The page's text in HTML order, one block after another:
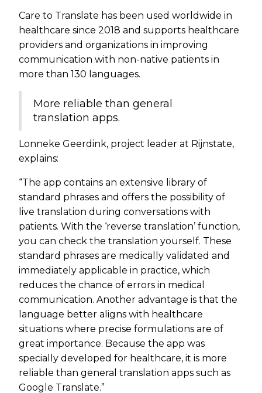
Care to Translate has been used worldwide in
healthcare since 2018 and supports healthcare
providers and organizations in improving
communication with non-native patients in
more than 130 languages.
More reliable than general
translation apps.
Lonneke Geerdink, project leader at Rijnstate,
explains:
“The app contains an extensive library of
standard phrases and offers the possibility of
live translation during conversations with
patients. With the ‘reverse translation’ function,
you can check the translation yourself. These
standard phrases are medically validated and
immediately applicable in practice, which
reduces the chance of errors in medical
communication. Another advantage is that the
language better aligns with healthcare
situations where precise formulations are of
great importance. Because the app was
specially developed for healthcare, it is more
reliable than general translation apps such as
Google Translate.”